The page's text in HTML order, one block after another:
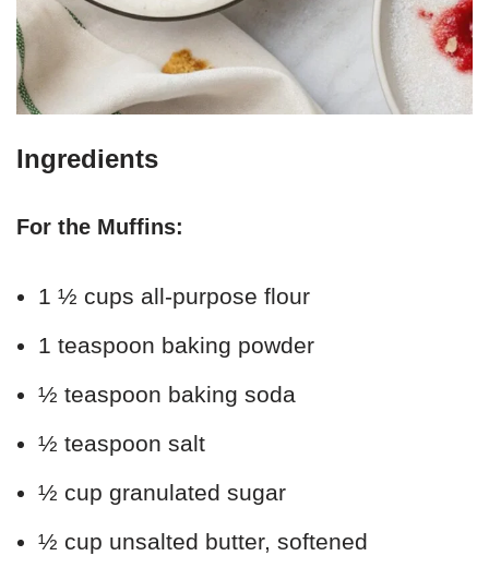
Ingredients
For the Muffins:
1 ½ cups all-purpose flour
1 teaspoon baking powder
½ teaspoon baking soda
½ teaspoon salt
½ cup granulated sugar
½ cup unsalted butter, softened